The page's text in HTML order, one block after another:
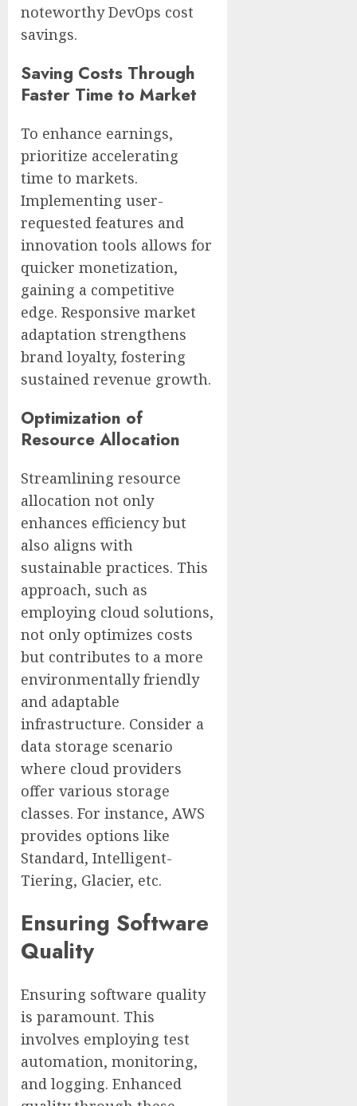
noteworthy DevOps cost
savings.
Saving Costs Through
Faster Time to Market
To enhance earnings,
prioritize accelerating
time to markets.
Implementing user-
requested features and
innovation tools allows for
quicker monetization,
gaining a competitive
edge. Responsive market
adaptation strengthens
brand loyalty, fostering
sustained revenue growth.
Optimization of
Resource Allocation
Streamlining resource
allocation not only
enhances efficiency but
also aligns with
sustainable practices. This
approach, such as
employing cloud solutions,
not only optimizes costs
but contributes to a more
environmentally friendly
and adaptable
infrastructure. Consider a
data storage scenario
where cloud providers
offer various storage
classes. For instance, AWS
provides options like
Standard, Intelligent-
Tiering, Glacier, etc.
Ensuring Software
Quality
Ensuring software quality
is paramount. This
involves employing test
automation, monitoring,
and logging. Enhanced